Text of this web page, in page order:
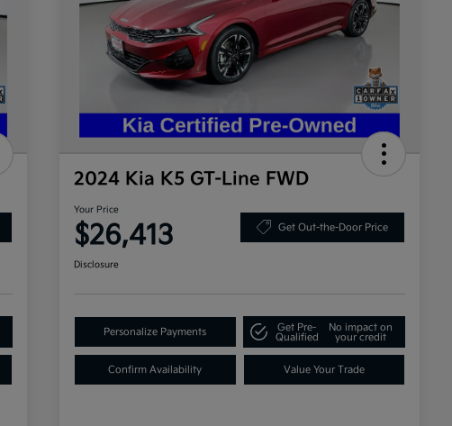
2024 Kia K5 GT-Line FWD
Your Price
$26,413 Get Out-the-Door Price
Disclosure
Personalize Payments
Get Pre-
Qualified
No impact on
your credit
Confirm Availability Value Your Trade